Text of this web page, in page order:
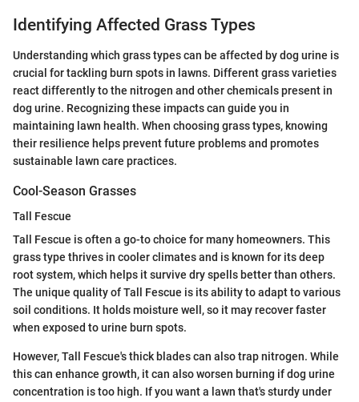
Identifying Affected Grass Types
Understanding which grass types can be affected by dog urine is
crucial for tackling burn spots in lawns. Different grass varieties
react differently to the nitrogen and other chemicals present in
dog urine. Recognizing these impacts can guide you in
maintaining lawn health. When choosing grass types, knowing
their resilience helps prevent future problems and promotes
sustainable lawn care practices.
Cool-Season Grasses
Tall Fescue
Tall Fescue is often a go-to choice for many homeowners. This
grass type thrives in cooler climates and is known for its deep
root system, which helps it survive dry spells better than others.
The unique quality of Tall Fescue is its ability to adapt to various
soil conditions. It holds moisture well, so it may recover faster
when exposed to urine burn spots.
However, Tall Fescue's thick blades can also trap nitrogen. While
this can enhance growth, it can also worsen burning if dog urine
concentration is too high. If you want a lawn that's sturdy under